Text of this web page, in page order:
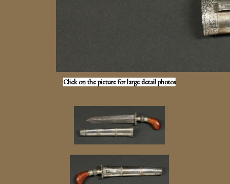
Click on the picture for large detail photos